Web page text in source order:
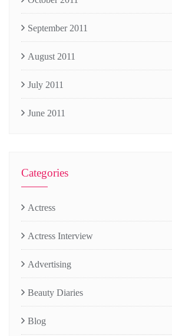
September 2011
August 2011
July 2011
June 2011
Categories
Actress
Actress Interview
Advertising
Beauty Diaries
Blog